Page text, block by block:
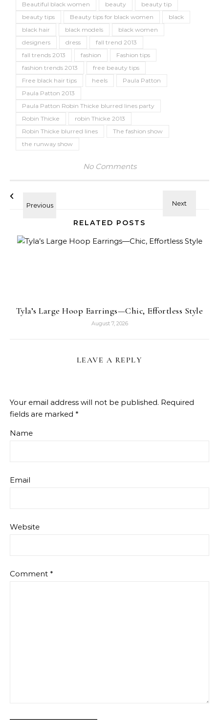
Beautiful black women beauty
beauty tip
beauty tips
Beauty tips for black women
black
black hair
black models
black women
designers
dress
fall trend 2013
fall trends 2013
fashion
Fashion tips
fashion trends 2013
free beauty tips
Free black hair tips
heels
Paula Patton
Paula Patton 2013
Paula Patton Robin Thicke blurred lines party
Robin Thicke
robin Thicke 2013
Robin Thicke blurred lines
The fashion show
the runway show
No Comments
RELATED POSTS
Tyla’s Large Hoop Earrings—Chic, Effortless Style
August 7, 2026
LEAVE A REPLY
Your email address will not be published. Required
fields are marked *
Name
Email
Website
Comment *